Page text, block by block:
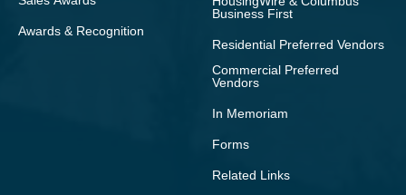
Awards & Recognition
Business First
Residential Preferred Vendors
Commercial Preferred
Vendors
In Memoriam
Forms
Related Links